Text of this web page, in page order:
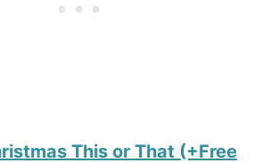
This or That (+Free